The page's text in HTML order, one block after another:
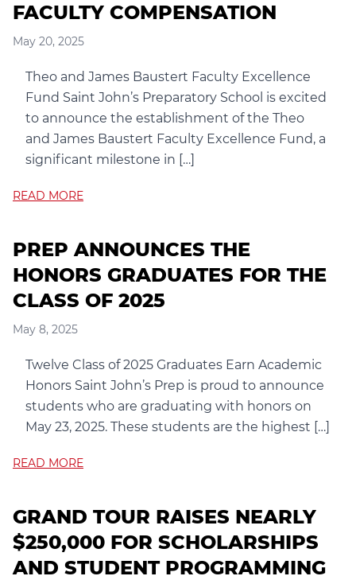
FACULTY COMPENSATION
May 20, 2025
Theo and James Baustert Faculty Excellence
Fund Saint John’s Preparatory School is excited
to announce the establishment of the Theo
and James Baustert Faculty Excellence Fund, a
significant milestone in […]
READ MORE
PREP ANNOUNCES THE
HONORS GRADUATES FOR THE
CLASS OF 2025
May 8, 2025
Twelve Class of 2025 Graduates Earn Academic
Honors Saint John’s Prep is proud to announce
students who are graduating with honors on
May 23, 2025. These students are the highest […]
READ MORE
GRAND TOUR RAISES NEARLY
$250,000 FOR SCHOLARSHIPS
AND STUDENT PROGRAMMING